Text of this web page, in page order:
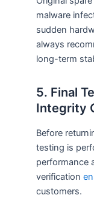
malware
sudden
always
long-term
5. Final
Integrity
Before
testing is
performance
verification
customers.